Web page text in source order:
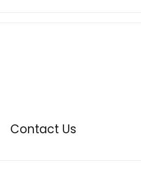
Contact Us